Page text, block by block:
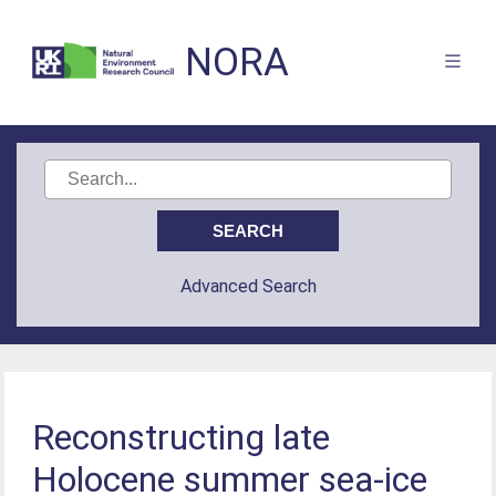
NORA
Advanced Search
Reconstructing late
Holocene summer sea-ice